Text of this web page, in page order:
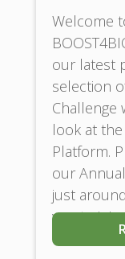
Welcome
our latest
selection
Challenge
look at the
Platform.
our
just
you to join
Croatia.